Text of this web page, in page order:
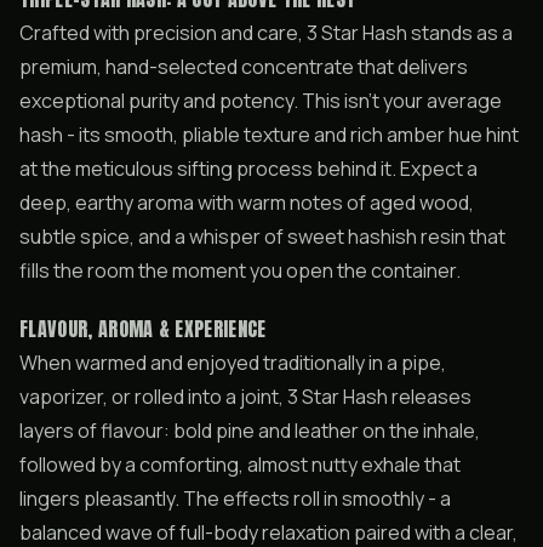
Crafted with precision and care, 3 Star Hash stands as a
premium, hand-selected concentrate that delivers
exceptional purity and potency. This isn’t your average
hash - its smooth, pliable texture and rich amber hue hint
at the meticulous sifting process behind it. Expect a
deep, earthy aroma with warm notes of aged wood,
subtle spice, and a whisper of sweet hashish resin that
fills the room the moment you open the container.
FLAVOUR, AROMA & EXPERIENCE
When warmed and enjoyed traditionally in a pipe,
vaporizer, or rolled into a joint, 3 Star Hash releases
layers of flavour: bold pine and leather on the inhale,
followed by a comforting, almost nutty exhale that
lingers pleasantly. The effects roll in smoothly - a
balanced wave of full-body relaxation paired with a clear,